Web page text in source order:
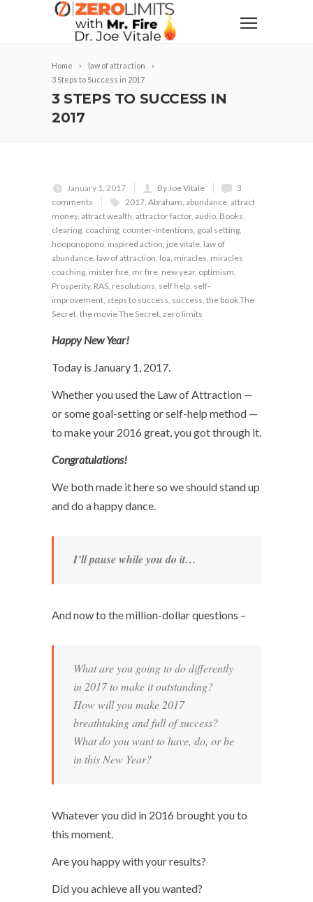
Home
law of attraction
3 Steps to Success in 2017
3 STEPS TO SUCCESS IN
2017
January 1, 2017 By Joe Vitale
3
comments
2017, Abraham, abundance, attract
money, attract wealth, attractor factor, audio, Books,
clearing, coaching, counter-intentions, goal setting,
hooponopono, inspired action, joe vitale, law of
abundance, law of attraction, loa, miracles, miracles
coaching, mister fire, mr fire, new year, optimism,
Prosperity, RAS, resolutions, self help, self-
improvement, steps to success, success, the book The
Secret, the movie The Secret, zero limits
Happy New Year!
Today is January 1, 2017.
Whether you used the Law of Attraction —
or some goal-setting or self-help method —
to make your 2016 great, you got through it.
Congratulations!
We both made it here so we should stand up
and do a happy dance.
I’ll pause while you do it…
And now to the million-dollar questions –
What are you going to do differently
in 2017 to make it outstanding?
How will you make 2017
breathtaking and full of success?
What do you want to have, do, or be
in this New Year?
Whatever you did in 2016 brought you to
this moment.
Are you happy with your results?
Did you achieve all you wanted?